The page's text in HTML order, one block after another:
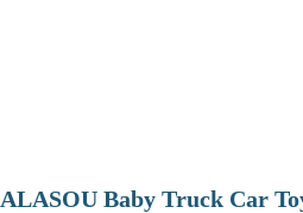
ALASOU Baby Truck Car